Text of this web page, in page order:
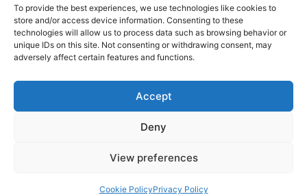
To provide the best experiences, we use technologies like cookies to
store and/or access device information. Consenting to these
technologies will allow us to process data such as browsing behavior or
unique IDs on this site. Not consenting or withdrawing consent, may
adversely affect certain features and functions.
Accept
Deny
View preferences
Cookie PolicyPrivacy Policy
keeping us updated on happenings through live
telecast, recordings, photos, videos and so on.. all your
dedication, sincere and selfless efforts are very
inspiring and commendable!!! Thank you 🙏 🙏🙏
Wonderful pics of Guruji honoring all three Krishnan ji ,
jeya ji and Dheeraj ji.. you all are the great pillar of this
event along with DAH volunteers organised successful
Aishvarya Srivinasan, Seattle, WA, USA